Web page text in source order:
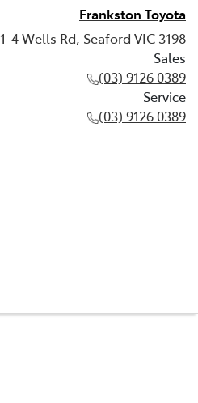
Frankston Toyota
1-4 Wells Rd, Seaford VIC 3198
Sales
(03) 9126 0389
Service
(03) 9126 0389
(03) 9126 0389